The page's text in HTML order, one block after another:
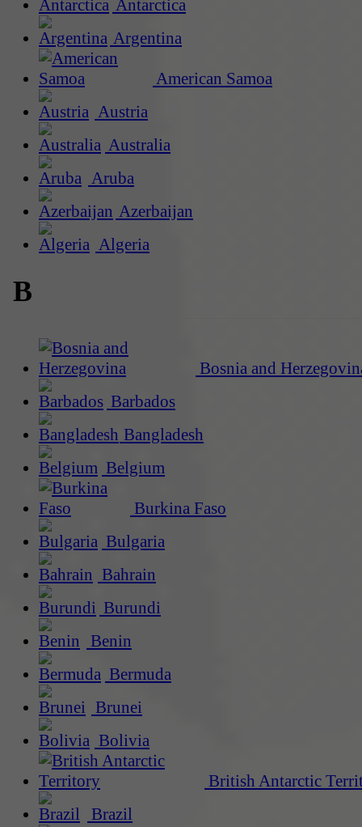
Antarctica
Argentina
American Samoa
Austria
Australia
Aruba
Azerbaijan
Algeria
B
Bosnia and
Barbados
Bangladesh
Belgium
Burkina Faso
Bulgaria
Bahrain
Burundi
Benin
Bermuda
Brunei
Bolivia
British Antarctic
Brazil